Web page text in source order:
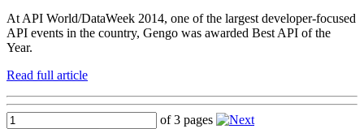
At API World/DataWeek 2014, one of the largest developer-focused
API events in the country, Gengo was awarded Best API of the
Year.
Read full article
of 3 pages